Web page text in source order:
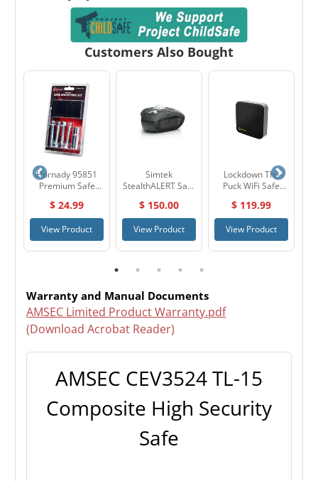
Customers Also Bought
Hornady 95851
Premium Safe
$ 24.99
View Product
Simtek
StealthALERT Safe
$ 150.00
View Product
Lockdown The
Puck WiFi Safe
System 1099416
$ 119.99
View Product
Warranty and Manual Documents
AMSEC Limited Product Warranty.pdf
(Download Acrobat Reader)
AMSEC CEV3524 TL-15
Composite High Security
Safe